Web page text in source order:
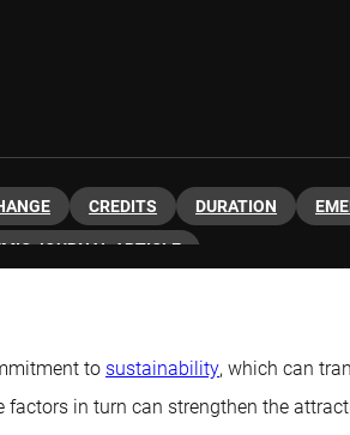
CREDITS DURATION
JOURNAL ARTICLE
to sustainability, which can
in turn can strengthen the